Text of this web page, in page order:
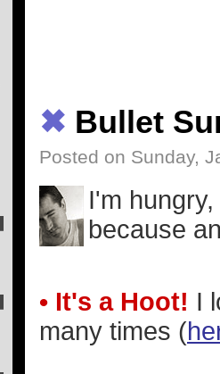
✖ Bullet
Posted on Sunday,
I'm
because
• It's a Hoot! I
many times (